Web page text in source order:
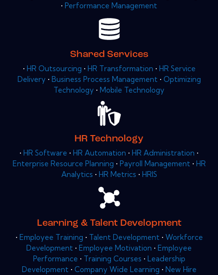
• Performance Management
Shared Services
• HR Outsourcing • HR Transformation • HR Service
Delivery • Business Process Management • Optimizing
Technology • Mobile Technology
HR Technology
• HR Software • HR Automation • HR Administration •
Enterprise Resource Planning • Payroll Management • HR
Analytics • HR Metrics • HRIS
Learning & Talent Development
• Employee Training • Talent Development • Workforce
Development • Employee Motivation • Employee
Performance • Training Courses • Leadership
Development • Company Wide Learning • New Hire